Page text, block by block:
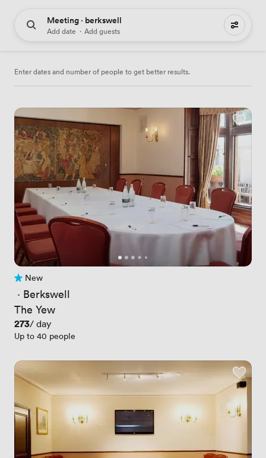
Meeting · berkswell
Add date · Add guests
7 meeting places to hire
Enter dates and number of people to get better results.
No reviews yet
New
· Berkswell
The Yew
Price
273/ day
Up to 40 people